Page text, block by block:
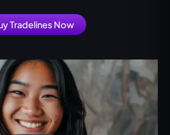
Tradelines Now